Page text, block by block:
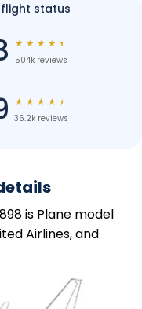
status
★ ★ ★ ★ ★
504k reviews
★ ★ ★ ★ ★
36.2k reviews
is Plane model
Airlines, and